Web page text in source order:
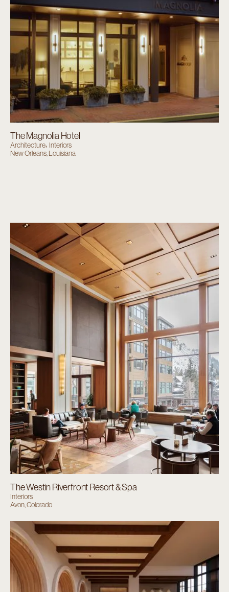
The Magnolia Hotel
Architecture Interiors
New Orleans, Louisiana
The Westin Riverfront Resort & Spa
Interiors
Avon, Colorado